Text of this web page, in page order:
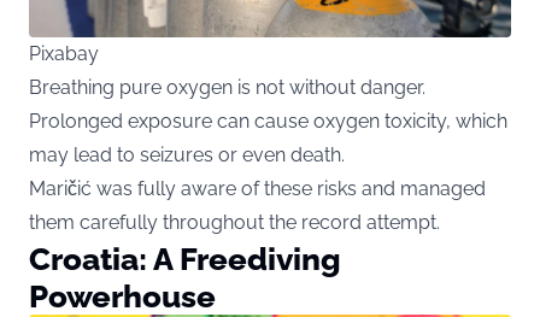
Pixabay
Breathing pure oxygen is not without danger.
Prolonged exposure can cause oxygen toxicity, which
may lead to seizures or even death.
Maričić was fully aware of these risks and managed
them carefully throughout the record attempt.
Croatia: A Freediving
Powerhouse